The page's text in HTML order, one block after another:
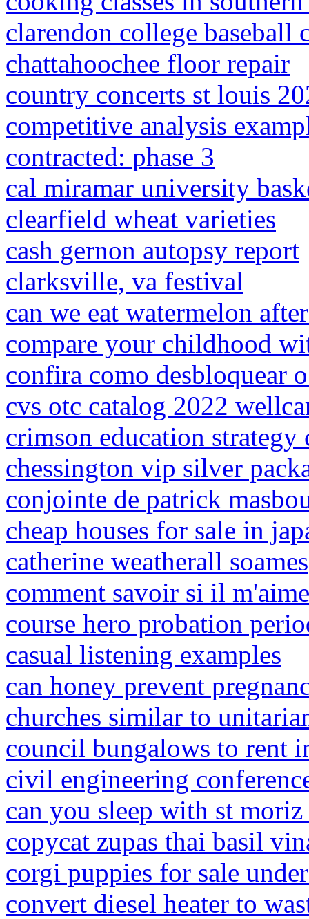
clarendon college baseball
chattahoochee floor repair
country concerts st louis
competitive analysis
contracted: phase 3
cal miramar university
clearfield wheat varieties
cash gernon autopsy report
clarksville, va festival
can we eat watermelon
compare your childhood
confira como desbloquear
cvs otc catalog 2022
crimson education strategy
chessington vip silver
conjointe de patrick
cheap houses for sale in
catherine weatherall soames
comment savoir si il
course hero probation
casual listening examples
can honey prevent
churches similar to
council bungalows to rent
civil engineering
can you sleep with st
copycat zupas thai basil
corgi puppies for sale
convert diesel heater to